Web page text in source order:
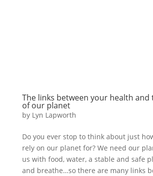
The links between your health and
of our planet
by Lyn Lapworth
Do you ever stop to think about just
rely on our planet for? We need our
us with food, water, a stable and safe
and breathe…so there are many links